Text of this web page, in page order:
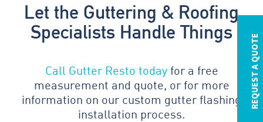
REQUEST A QUOTE
Let the Guttering & Roofing
Specialists Handle Things
Call Gutter Resto todayfor a free
measurement and quote, or for more
information on our custom gutter flashing
installation process.